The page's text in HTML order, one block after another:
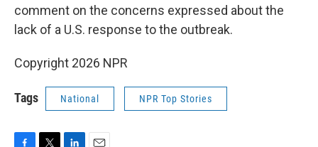
comment on the concerns expressed about the
lack of a U.S. response to the outbreak.
Copyright 2026 NPR
Tags National NPR Top Stories